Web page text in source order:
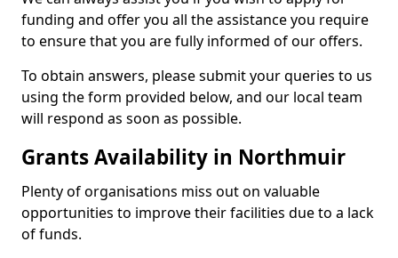
funding and offer you all the assistance you require
to ensure that you are fully informed of our offers.
To obtain answers, please submit your queries to us
using the form provided below, and our local team
will respond as soon as possible.
Grants Availability in Northmuir
Plenty of organisations miss out on valuable
opportunities to improve their facilities due to a lack
of funds.